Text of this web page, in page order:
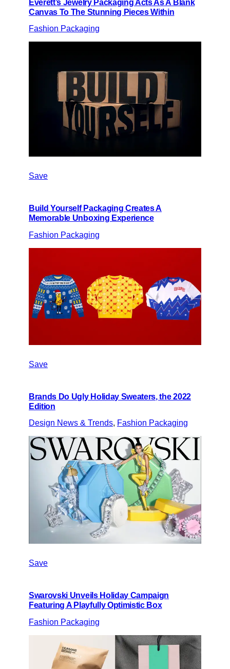
Everett’s Jewelry Packaging Acts As A Blank
Canvas To The Stunning Pieces Within
Fashion Packaging
Save
Build Yourself Packaging Creates A
Memorable Unboxing Experience
Fashion Packaging
Save
Brands Do Ugly Holiday Sweaters, the 2022
Edition
Design News & Trends, Fashion Packaging
Save
Swarovski Unveils Holiday Campaign
Featuring A Playfully Optimistic Box
Fashion Packaging